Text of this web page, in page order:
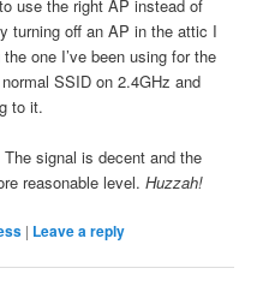
use the right AP instead of
turning off an AP in the attic I
one I’ve been using for the
SSID on 2.4GHz and
to it.
signal is decent and the
reasonable level.Huzzah!
| Leave a reply